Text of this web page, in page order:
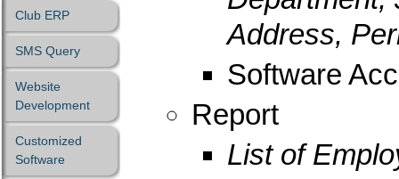
Club ERP
SMS Query
Website
Development
Customized
Software
Address,
Software
Report
List of